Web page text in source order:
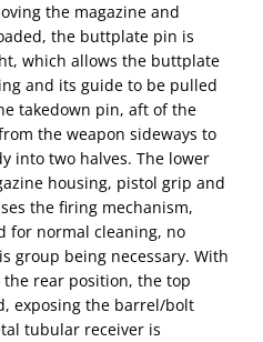
the magazine and
the buttplate pin is
which allows the buttplate
and its guide to be pulled
takedown pin, aft of the
the weapon sideways to
into two halves. The lower
housing, pistol grip and
the firing mechanism,
for normal cleaning, no
group being necessary. With
rear position, the top
exposing the barrel/bolt
tubular receiver is